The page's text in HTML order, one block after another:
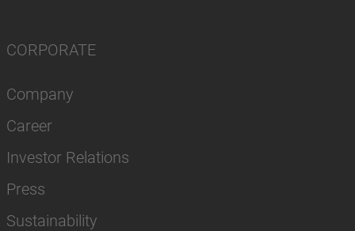
CORPORATE
Company
Career
Investor Relations
Press
Sustainability